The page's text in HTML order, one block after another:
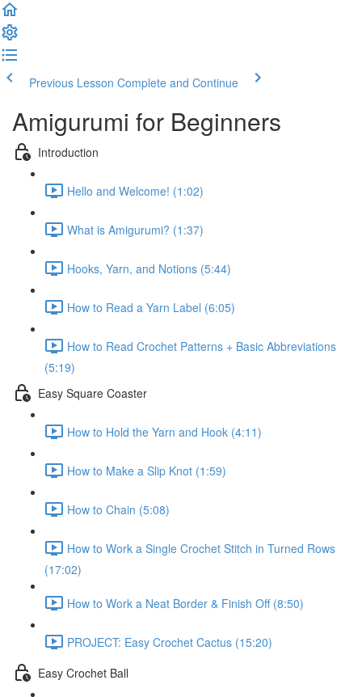
Previous Lesson Complete and Continue
Amigurumi for Beginners
Introduction
Hello and Welcome! (1:02)
What is Amigurumi? (1:37)
Hooks, Yarn, and Notions (5:44)
How to Read a Yarn Label (6:05)
How to Read Crochet Patterns + Basic Abbreviations
(5:19)
Easy Square Coaster
How to Hold the Yarn and Hook (4:11)
How to Make a Slip Knot (1:59)
How to Chain (5:08)
How to Work a Single Crochet Stitch in Turned Rows
(17:02)
How to Work a Neat Border & Finish Off (8:50)
PROJECT: Easy Crochet Cactus (15:20)
Easy Crochet Ball